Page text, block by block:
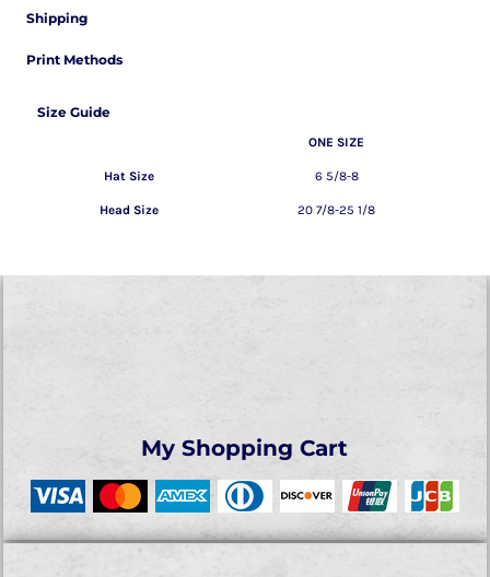
Shipping
Print Methods
Size Guide
ONE SIZE
Hat Size 6 5/8-8
Head Size 20 7/8-25 1/8
My Shopping Cart